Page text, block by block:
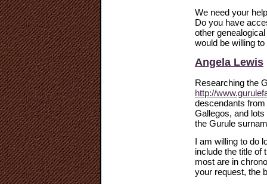
We need your
Do you have
other
would be willing
Angela Lewis
Researching the
http://
descendants
Gallegos, and
the Gurule
I am willing to do
include the title of
most are in
your request, the